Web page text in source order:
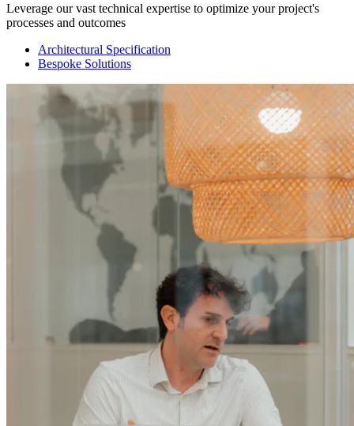
Leverage our vast technical expertise to optimize your project's
processes and outcomes
Architectural Specification
Bespoke Solutions